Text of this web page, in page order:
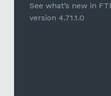
See what’s new in
version 4.71.1.0